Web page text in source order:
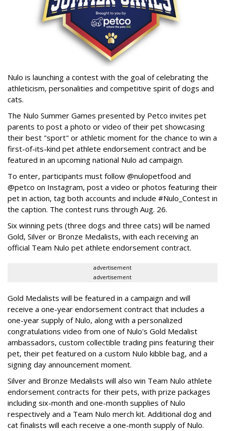
Nulo is launching a contest with the goal of celebrating the
athleticism, personalities and competitive spirit of dogs and
cats.
The Nulo Summer Games presented by Petco invites pet
parents to post a photo or video of their pet showcasing
their best "sport" or athletic moment for the chance to win a
first-of-its-kind pet athlete endorsement contract and be
featured in an upcoming national Nulo ad campaign.
To enter, participants must follow @nulopetfood and
@petco on Instagram, post a video or photos featuring their
pet in action, tag both accounts and include #Nulo_Contest in
the caption. The contest runs through Aug. 26.
Six winning pets (three dogs and three cats) will be named
Gold, Silver or Bronze Medalists, with each receiving an
official Team Nulo pet athlete endorsement contract.
advertisement
advertisement
Gold Medalists will be featured in a campaign and will
receive a one-year endorsement contract that includes a
one-year supply of Nulo, along with a personalized
congratulations video from one of Nulo's Gold Medalist
ambassadors, custom collectible trading pins featuring their
pet, their pet featured on a custom Nulo kibble bag, and a
signing day announcement moment.
Silver and Bronze Medalists will also win Team Nulo athlete
endorsement contracts for their pets, with prize packages
including six-month and one-month supplies of Nulo
respectively and a Team Nulo merch kit. Additional dog and
cat finalists will each receive a one-month supply of Nulo.